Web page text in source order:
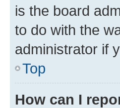
is the board
to do with the
administrator if
Top
How can I